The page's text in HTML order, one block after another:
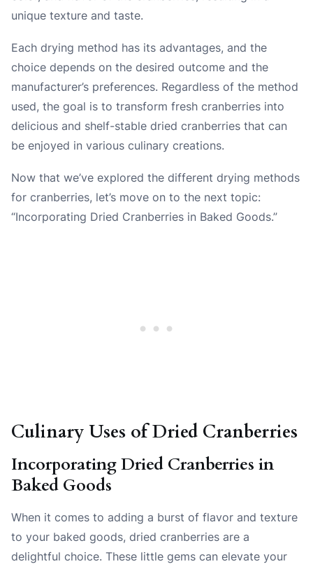
unique texture and taste.
Each drying method has its advantages, and the
choice depends on the desired outcome and the
manufacturer’s preferences. Regardless of the method
used, the goal is to transform fresh cranberries into
delicious and shelf-stable dried cranberries that can
be enjoyed in various culinary creations.
Now that we’ve explored the different drying methods
for cranberries, let’s move on to the next topic:
“Incorporating Dried Cranberries in Baked Goods.”
Culinary Uses of Dried Cranberries
Incorporating Dried Cranberries in
Baked Goods
When it comes to adding a burst of flavor and texture
to your baked goods, dried cranberries are a
delightful choice. These little gems can elevate your